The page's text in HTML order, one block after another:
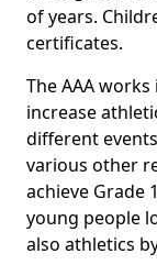
of years.
certificates.
The AAA
increase
different
various other
achieve Grade
young people
also athletics